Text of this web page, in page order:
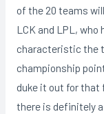
of the 20 teams
LCK and LPL, who
characteristic the
championship
duke it out for that
there is definitely